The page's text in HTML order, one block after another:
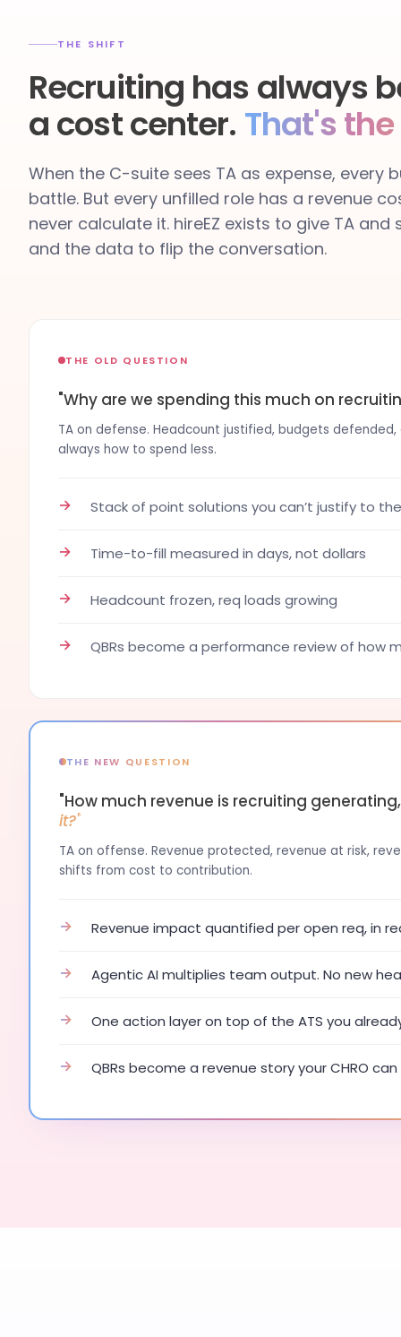
THE SHIFT
Recruiting has always
a cost center. That's
When the C-suite sees TA as expense, every
battle. But every unfilled role has a revenue
never calculate it. hireEZ exists to give TA
and the data to flip the conversation.
THE OLD QUESTION
"Why are we spending this much on
TA on defense. Headcount justified, budgets
always how to spend less.
→ Stack of point solutions you can’t justify to
→ Time-to-fill measured in days, not dollars
→ Headcount frozen, req loads growing
→ QBRs become a performance review of how
THE NEW QUESTION
"How much revenue is recruiting
it?"
TA on offense. Revenue protected, revenue at risk,
shifts from cost to contribution.
→ Revenue impact quantified per open req, in
→ Agentic AI multiplies team output. No new
→ One action layer on top of the ATS you
→ QBRs become a revenue story your CHRO